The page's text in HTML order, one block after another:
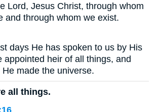
Lord, Jesus Christ, through whom
and through whom we exist.
days He has spoken to us by His
appointed heir of all things, and
made the universe.
all things.